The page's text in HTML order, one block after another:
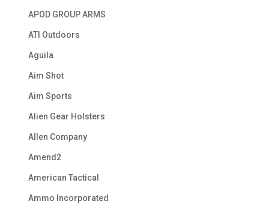
APOD GROUP ARMS
ATI Outdoors
Aguila
Aim Shot
Aim Sports
Alien Gear Holsters
Allen Company
Amend2
American Tactical
Ammo Incorporated